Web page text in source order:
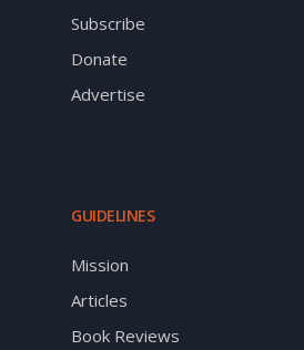
Subscribe
Donate
Advertise
GUIDELINES
Mission
Articles
Book Reviews